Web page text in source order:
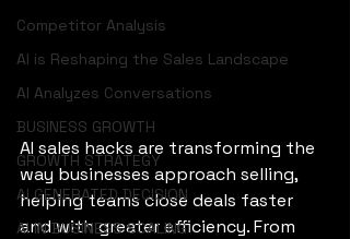
Competitor Analysis
AI is Reshaping the Sales Landscape
AI Analyzes Conversations
BUSINESS GROWTH
GROWTH STRATEGY
AI GENERATED DECISION
AI IN BUSINESS SCALING
AI sales hacks are transforming the
way businesses approach selling,
helping teams close deals faster
and with greater efficiency. From